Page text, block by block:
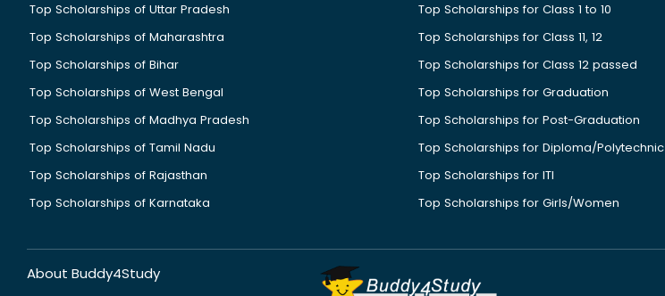
Top Scholarships of Uttar Pradesh
Top Scholarships of Maharashtra
Top Scholarships of Bihar
Top Scholarships of West Bengal
Top Scholarships of Madhya Pradesh
Top Scholarships of Tamil Nadu
Top Scholarships of Rajasthan
Top Scholarships of Karnataka
Top Scholarships for Class 1 to 10
Top Scholarships for Class 11, 12
Top Scholarships for Class 12 passed
Top Scholarships for Graduation
Top Scholarships for Post-Graduation
Top Scholarships for Diploma/Polytechnic
Top Scholarships for ITI
Top Scholarships for Girls/Women
About Buddy4Study